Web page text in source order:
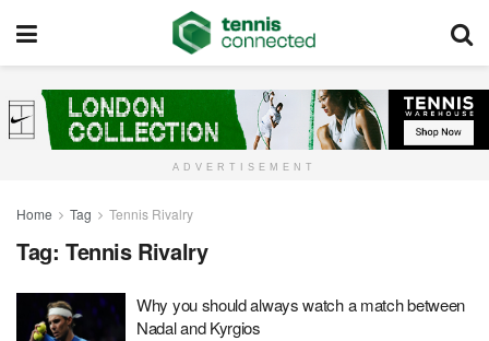
ADVERTISEMENT
Home Tag Tennis Rivalry
Tag: Tennis Rivalry
Why you should always watch a match between
Nadal and Kyrgios